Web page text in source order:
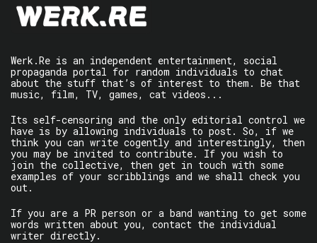
Werk.Re is an independent entertainment, social
propaganda portal for random individuals to chat
about the stuff that’s of interest to them. Be that
music, film, TV, games, cat videos...
Its self-censoring and the only editorial control we
have is by allowing individuals to post. So, if we
think you can write cogently and interestingly, then
you may be invited to contribute. If you wish to
join the collective, then get in touch with some
examples of your scribblings and we shall check you
out.
If you are a PR person or a band wanting to get some
words written about you, contact the individual
writer directly.